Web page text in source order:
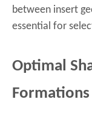
between insert
essential for
Optimal
Formations